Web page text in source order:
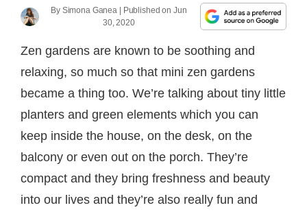
By Simona Ganea | Published onJun
30, 2020
Zen gardens are known to be soothing and
relaxing, so much so that mini zen gardens
became a thing too. We’re talking about tiny little
planters and green elements which you can
keep inside the house, on the desk, on the
balcony or even out on the porch. They’re
compact and they bring freshness and beauty
into our lives and they’re also really fun and